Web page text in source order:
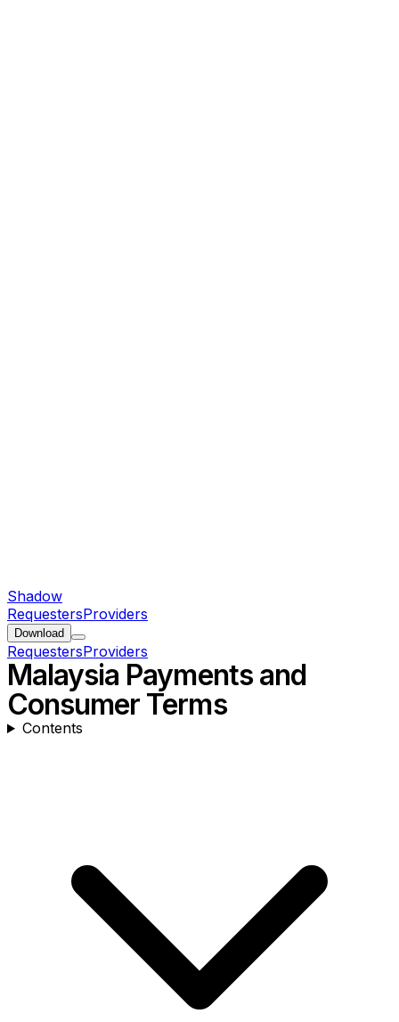
Shadow
RequestersProviders
Download
RequestersProviders
Malaysia Payments and
Consumer Terms
Contents